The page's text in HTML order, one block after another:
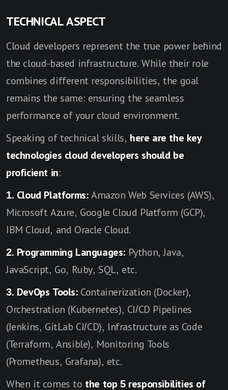
TECHNICAL ASPECT
Cloud developers represent the true power behind
the cloud-based infrastructure. While their role
combines different responsibilities, the goal
remains the same: ensuring the seamless
performance of your cloud environment.
Speaking of technical skills, here are the key
technologies cloud developers should be
proficient in:
1. Cloud Platforms:Amazon Web Services (AWS),
Microsoft Azure, Google Cloud Platform (GCP),
IBM Cloud, and Oracle Cloud.
2. Programming Languages: Python, Java,
JavaScript, Go, Ruby, SQL, etc.
3. DevOps Tools:Containerization (Docker),
Orchestration (Kubernetes), CI/CD Pipelines
(Jenkins, GitLab CI/CD), Infrastructure as Code
(Terraform, Ansible), Monitoring Tools
(Prometheus, Grafana), etc.
When it comes to the top 5 responsibilities of